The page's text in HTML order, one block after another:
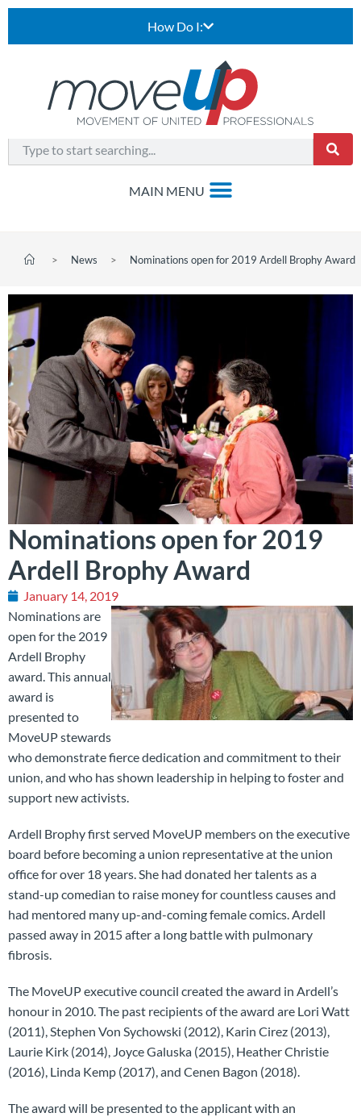
How Do I:
> News > Nominations open for 2019 Ardell Brophy Award
Nominations open for 2019
Ardell Brophy Award
January 14, 2019
Nominations are
open for the 2019
Ardell Brophy
award. This annual
award is
presented to
MoveUP stewards
who demonstrate fierce dedication and commitment to their
union, and who has shown leadership in helping to foster and
support new activists.
Ardell Brophy first served MoveUP members on the executive
board before becoming a union representative at the union
office for over 18 years. She had donated her talents as a
stand-up comedian to raise money for countless causes and
had mentored many up-and-coming female comics. Ardell
passed away in 2015 after a long battle with pulmonary
fibrosis.
The MoveUP executive council created the award in Ardell’s
honour in 2010. The past recipients of the award are Lori Watt
(2011), Stephen Von Sychowski (2012), Karin Cirez (2013),
Laurie Kirk (2014), Joyce Galuska (2015), Heather Christie
(2016), Linda Kemp (2017), and Cenen Bagon (2018).
The award will be presented to the applicant with an